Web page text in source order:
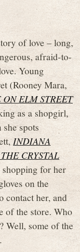
of love – long,
afraid-to-
Young
(Rooney Mara,
ELM STREET
as a shopgirl,
spots
INDIANA
CRYSTAL
for her
on the
contact her, and
of the store. Who
Well, some of the